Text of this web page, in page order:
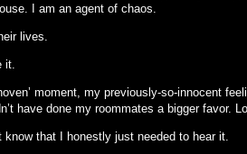
I am an agent of chaos.
lives.
it.
moment, my previously-so-innocent
have done my roommates a bigger favor.
know that I honestly just needed to hear it.